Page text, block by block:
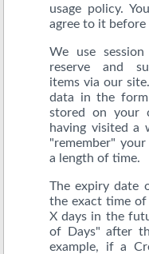
usage policy.
agree to it before
We use
reserve and
items via our
data in the
stored on your
having visited a
"remember"
a length of time.
The expiry date
the exact time
X days in the
of Days" after
example, if a